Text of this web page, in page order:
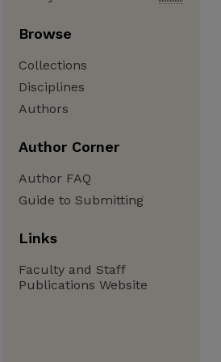
Browse
Collections
Disciplines
Authors
Author Corner
Author FAQ
Guide to Submitting
Links
Faculty and Staff
Publications Website